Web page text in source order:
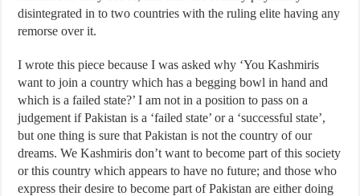
disintegrated in to two countries with the ruling elite having any
remorse over it.
I wrote this piece because I was asked why ‘You Kashmiris
want to join a country which has a begging bowl in hand and
which is a failed state?’ I am not in a position to pass on a
judgement if Pakistan is a ‘failed state’ or a ‘successful state’,
but one thing is sure that Pakistan is not the country of our
dreams. We Kashmiris don’t want to become part of this society
or this country which appears to have no future; and those who
express their desire to become part of Pakistan are either doing